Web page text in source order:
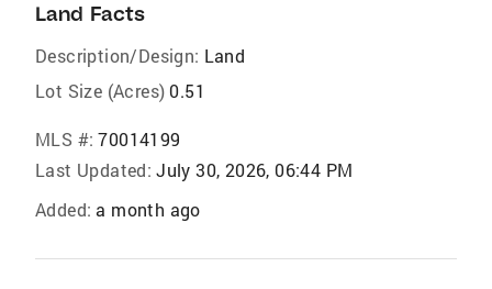
Land Facts
Description/Design: Land
Lot Size (Acres) 0.51
MLS #: 70014199
Last Updated: July 30, 2026, 06:44 PM
Added: a month ago